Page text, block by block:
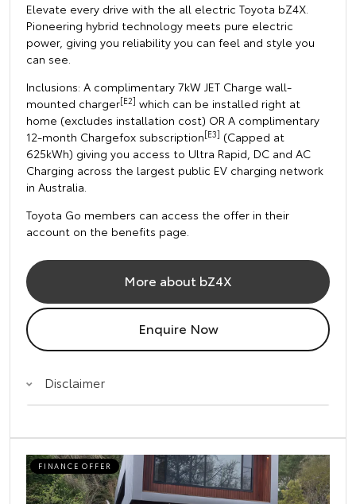
Elevate every drive with the all electric Toyota bZ4X.
Pioneering hybrid technology meets pure electric
power, giving you reliability you can feel and style you
can see.
Inclusions: A complimentary 7kW JET Charge wall-
mounted charger[E2] which can be installed right at
home (excludes installation cost) OR A complimentary
12-month Chargefox subscription[E3] (Capped at
625kWh) giving you access to Ultra Rapid, DC and AC
Charging across the largest public EV charging network
in Australia.
Toyota Go members can access the offer in their
account on the benefits page.
More about bZ4X
Enquire Now
Disclaimer
FINANCE OFFER